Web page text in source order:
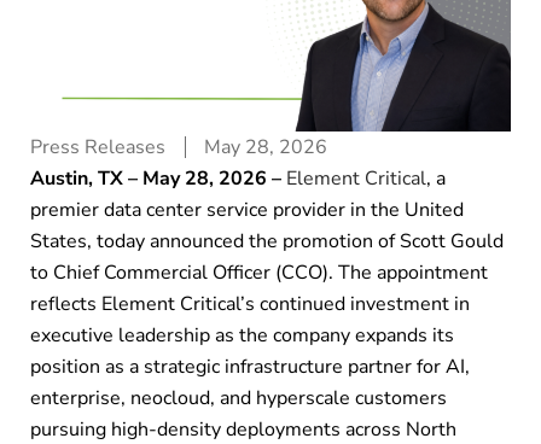
Press Releases
May 28, 2026
Austin, TX – May 28, 2026 – Element Critical, a
premier data center service provider in the United
States, today announced the promotion of Scott Gould
to Chief Commercial Officer (CCO). The appointment
reflects Element Critical’s continued investment in
executive leadership as the company expands its
position as a strategic infrastructure partner for AI,
enterprise, neocloud, and hyperscale customers
pursuing high-density deployments across North